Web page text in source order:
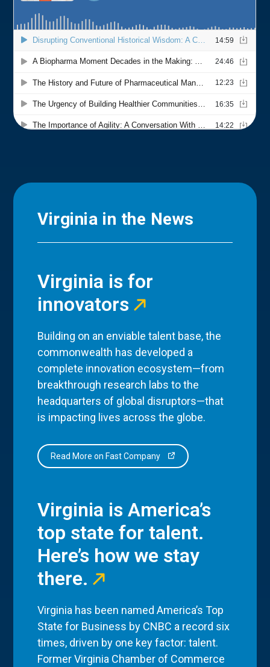
Virginia in the News
Virginia is for
innovators
Building on an enviable talent base, the
commonwealth has developed a
complete innovation ecosystem—from
breakthrough research labs to the
headquarters of global disruptors—that
is impacting lives across the globe.
Read More on Fast Company
Virginia is America’s
top state for talent.
Here’s how we stay
there.
Virginia has been named America’s Top
State for Business by CNBC a record six
times, driven by one key factor: talent.
Former Virginia Chamber of Commerce